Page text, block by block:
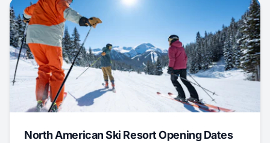
North American Ski Resort Opening Dates